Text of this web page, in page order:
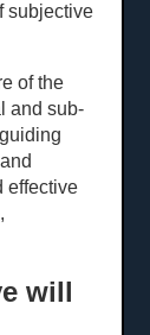
subjective
of the
and sub-
effective
will